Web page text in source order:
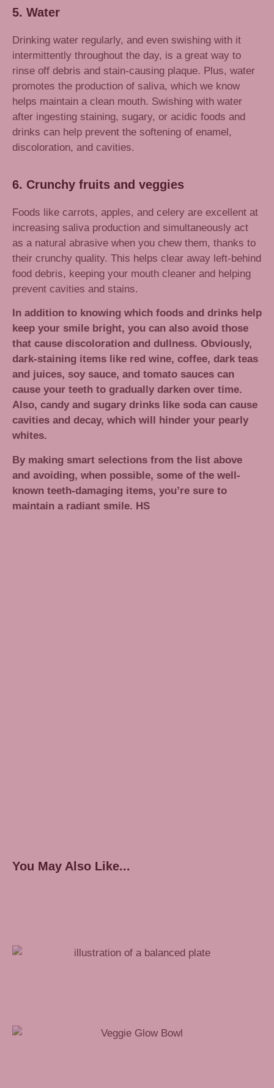
5. Water
Drinking water regularly, and even swishing with it
intermittently throughout the day, is a great way to
rinse off debris and stain-causing plaque. Plus, water
promotes the production of saliva, which we know
helps maintain a clean mouth. Swishing with water
after ingesting staining, sugary, or acidic foods and
drinks can help prevent the softening of enamel,
discoloration, and cavities.
6. Crunchy fruits and veggies
Foods like carrots, apples, and celery are excellent at
increasing saliva production and simultaneously act
as a natural abrasive when you chew them, thanks to
their crunchy quality. This helps clear away left-behind
food debris, keeping your mouth cleaner and helping
prevent cavities and stains.
In addition to knowing which foods and drinks help
keep your smile bright, you can also avoid those
that cause discoloration and dullness. Obviously,
dark-staining items like red wine, coffee, dark teas
and juices, soy sauce, and tomato sauces can
cause your teeth to gradually darken over time.
Also, candy and sugary drinks like soda can cause
cavities and decay, which will hinder your pearly
whites.
By making smart selections from the list above
and avoiding, when possible, some of the well-
known teeth-damaging items, you’re sure to
maintain a radiant smile. HS
You May Also Like...